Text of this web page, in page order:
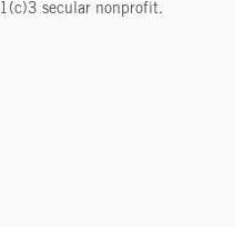
secular nonprofit.